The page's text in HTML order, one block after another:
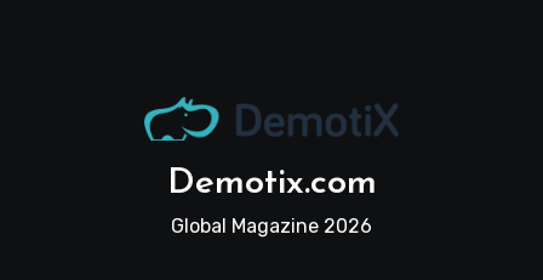
Demotix.com
Global Magazine 2026